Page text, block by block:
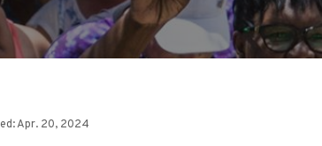
Apr. 20, 2024